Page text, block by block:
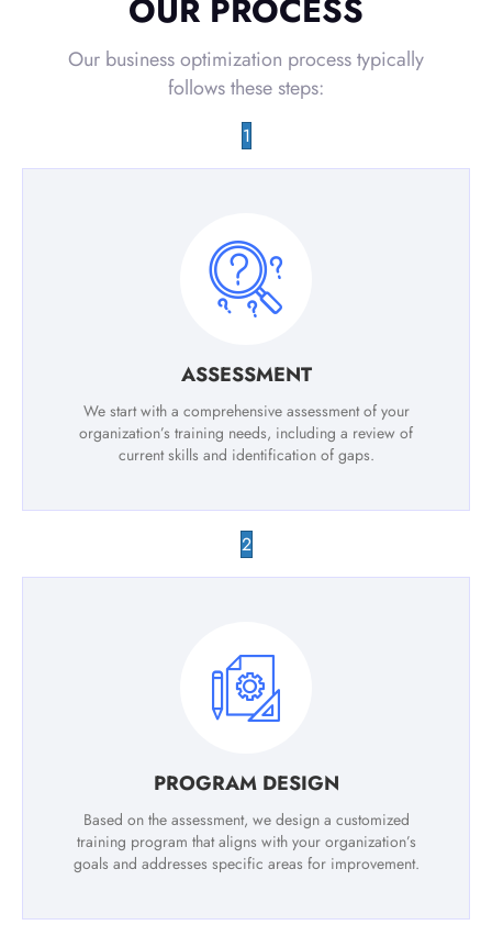
OUR PROCESS
Our business optimization process typically
follows these steps:
1
ASSESSMENT
We start with a comprehensive assessment of your
organization’s training needs, including a review of
current skills and identification of gaps.
2
PROGRAM DESIGN
Based on the assessment, we design a customized
training program that aligns with your organization’s
goals and addresses specific areas for improvement.